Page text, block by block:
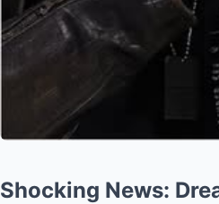
Shocking News: